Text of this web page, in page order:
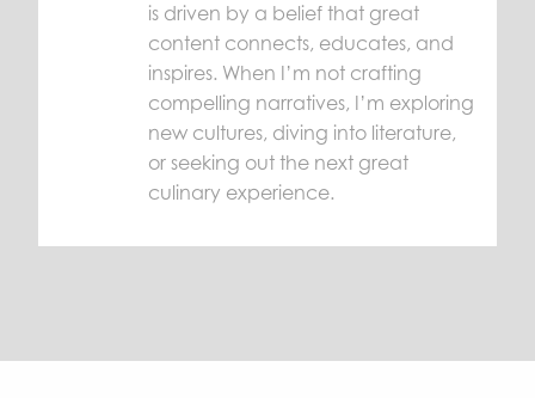
is driven by a belief that great
content connects, educates, and
inspires. When I’m not crafting
compelling narratives, I’m exploring
new cultures, diving into literature,
or seeking out the next great
culinary experience.